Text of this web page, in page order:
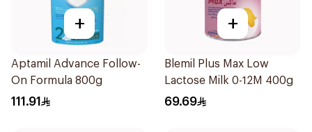
+
Aptamil Advance Follow-
On Formula 800g
111.91
+
Blemil Plus Max Low
Lactose Milk 0-12M 400g
69.69